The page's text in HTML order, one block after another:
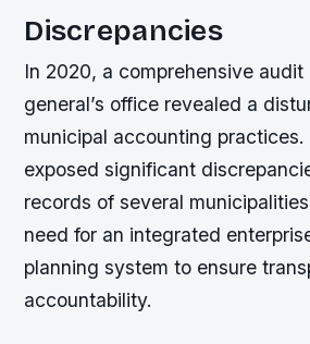
Discrepancies
In 2020, a comprehensive
general’s office revealed a
municipal accounting
exposed significant
records of several
need for an integrated
planning system to ensure
accountability.